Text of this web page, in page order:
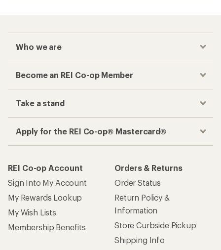
Who we are
Become an REI Co-op Member
Take a stand
Apply for the REI Co-op® Mastercard®
REI Co-op Account
Sign Into My Account
My Rewards Lookup
My Wish Lists
Membership Benefits
Orders & Returns
Order Status
Return Policy &
Information
Store Curbside Pickup
Shipping Info